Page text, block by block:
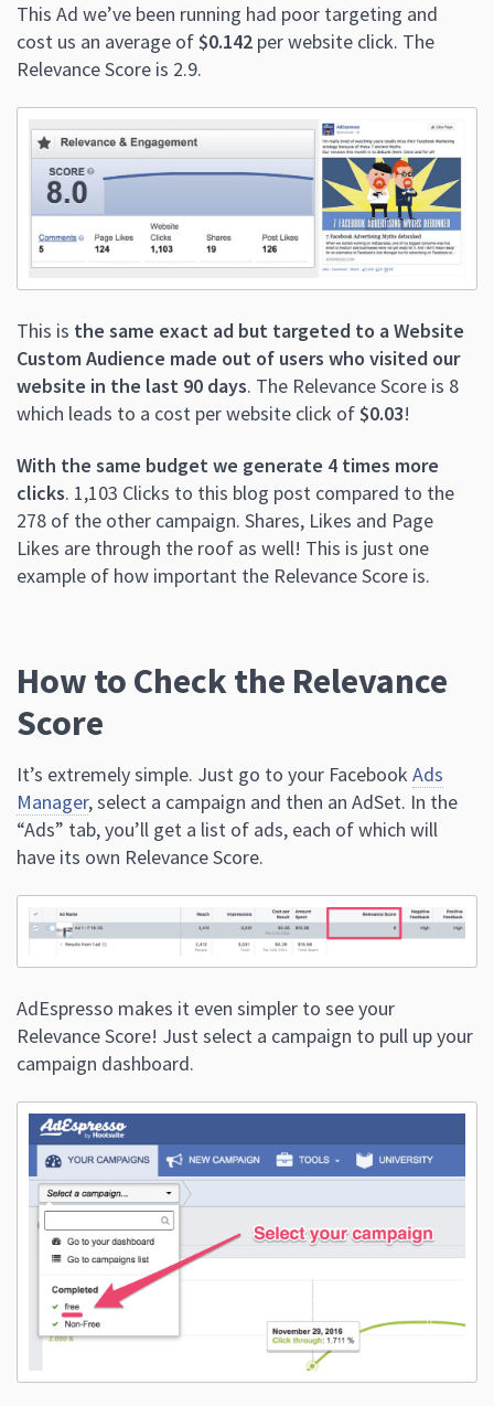
This Ad we’ve been running had poor targeting and
cost us an average of$0.142 per website click. The
Relevance Score is 2.9.
This is the same exact ad but targeted to a Website
Custom Audience made out of users who visited our
website in the last 90 days. The Relevance Score is 8
which leads to a cost per website click of$0.03!
With the same budget we generate 4 times more
clicks. 1,103 Clicks to this blog post compared to the
278 of the other campaign. Shares, Likes and Page
Likes are through the roof as well! This is just one
example of how important the Relevance Score is.
How to Check the Relevance
Score
It’s extremely simple. Just go to your Facebook Ads
Manager, select a campaign and then an AdSet. In the
“Ads” tab, you’ll get a list of ads, each of which will
have its own Relevance Score.
AdEspresso makes it even simpler to see your
Relevance Score! Just select a campaign to pull up your
campaign dashboard.